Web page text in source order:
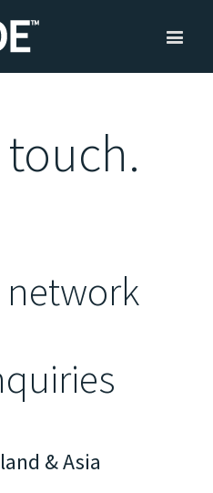
network
& Asia